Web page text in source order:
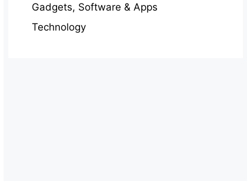
Gadgets, Software & Apps
Technology